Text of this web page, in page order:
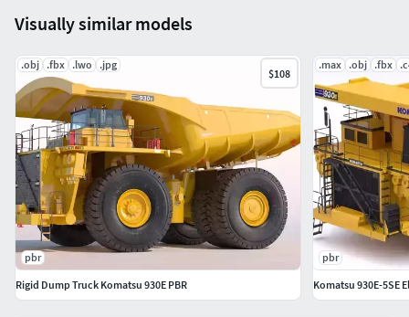
Visually similar models
.obj .fbx .lwo .jpg
$108
pbr
Rigid Dump Truck Komatsu 930E PBR
.max .obj .fbx
pbr
Komatsu 930E-5SE